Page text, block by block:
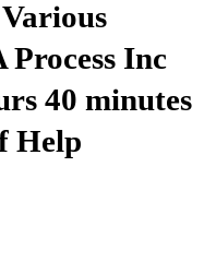
Inc
40 minutes
Help